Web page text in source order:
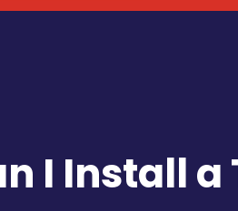
I Install